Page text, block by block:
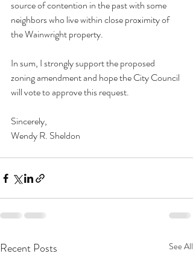
source of contention in the past with some
neighbors who live within close proximity of
the Wainwright property.
In sum, I strongly support the proposed
zoning amendment and hope the City Council
will vote to approve this request.
Sincerely,
Wendy R. Sheldon
Recent Posts See All